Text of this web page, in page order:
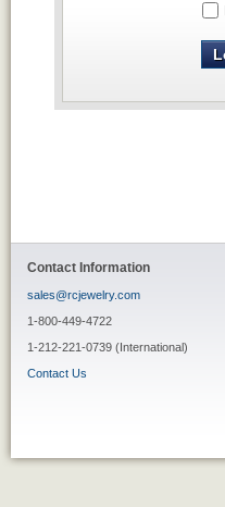
Contact Information
sales@rcjewelry.com
1-800-449-4722
1-212-221-0739 (International)
Contact Us